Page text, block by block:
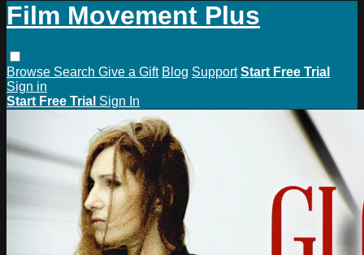
Film Movement Plus
Browse Search Give a Gift Blog Support Start Free Trial
Sign in
Start Free Trial Sign In